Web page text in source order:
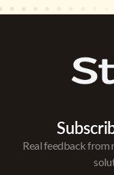
Real feedback from